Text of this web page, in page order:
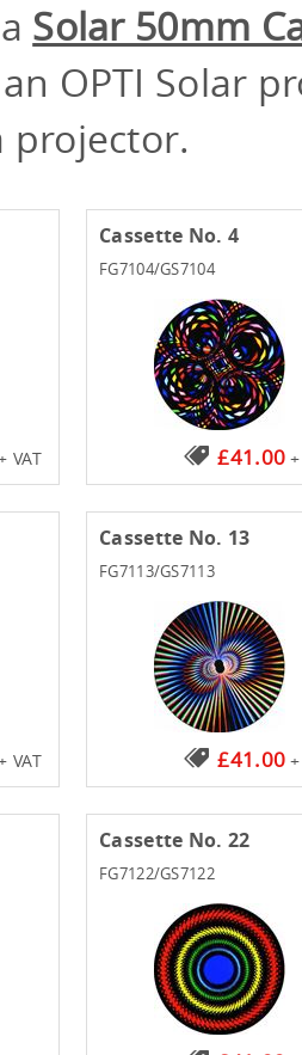
Solar 50mm
OPTI Solar
projector.
VAT
Cassette No. 4
FG7104/GS7104
£41.00
VAT
Cassette No. 13
FG7113/GS7113
£41.00
Cassette No. 22
FG7122/GS7122